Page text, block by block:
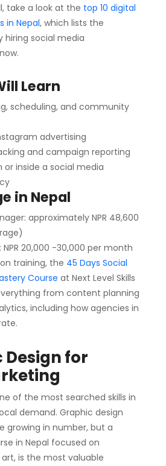
take a look at the top 10 digital
in Nepal, which lists the
hiring social media
Learn
scheduling, and community
advertising
and campaign reporting
or inside a social media
in Nepal
approximately NPR 48,600
20,000 -30,000 per month
training, the 45 Days Social
Course at Next Level Skills
from content planning
including how agencies in
Design for
of the most searched skills in
demand. Graphic design
growing in number, but a
in Nepal focused on
is the most valuable